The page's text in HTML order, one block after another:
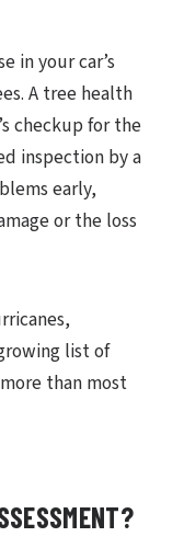
in your car’s
A tree health
checkup for the
inspection by a
early,
or the loss
list of
than most